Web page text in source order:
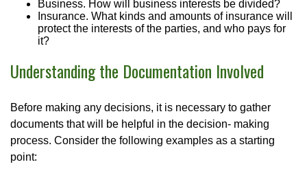
Business. How will business interests be divided?
Insurance. What kinds and amounts of insurance will
protect the interests of the parties, and who pays for
it?
Understanding the Documentation Involved
Before making any decisions, it is necessary to gather
documents that will be helpful in the decision- making
process. Consider the following examples as a starting
point: